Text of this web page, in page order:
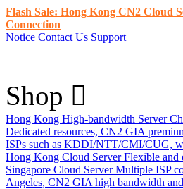
Flash Sale: Hong Kong CN2 Cloud
Connection
Notice Contact Us Support
Shop
Hong Kong High-bandwidth Server
Dedicated resources, CN2 GIA
ISPs such as KDDI/NTT/CMI/CUG,
Hong Kong Cloud Server Flexible and
Singapore Cloud Server Multiple ISP
Angeles, CN2 GIA high bandwidth